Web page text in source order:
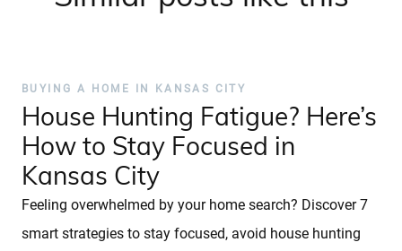
BUYING A HOME IN KANSAS CITY
House Hunting Fatigue? Here’s
How to Stay Focused in
Kansas City
Feeling overwhelmed by your home search? Discover 7
smart strategies to stay focused, avoid house hunting